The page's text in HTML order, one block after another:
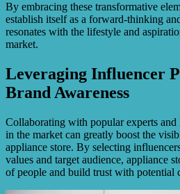
By embracing these transformative
establish itself as a forward-thinking
resonates with the lifestyle and
market.
Leveraging Influencer
Brand Awareness
Collaborating with popular experts
in the market can greatly boost the
appliance store. By selecting
values and target audience, appliance
of people and build trust with potential